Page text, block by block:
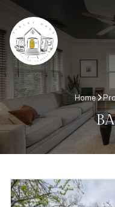
Home